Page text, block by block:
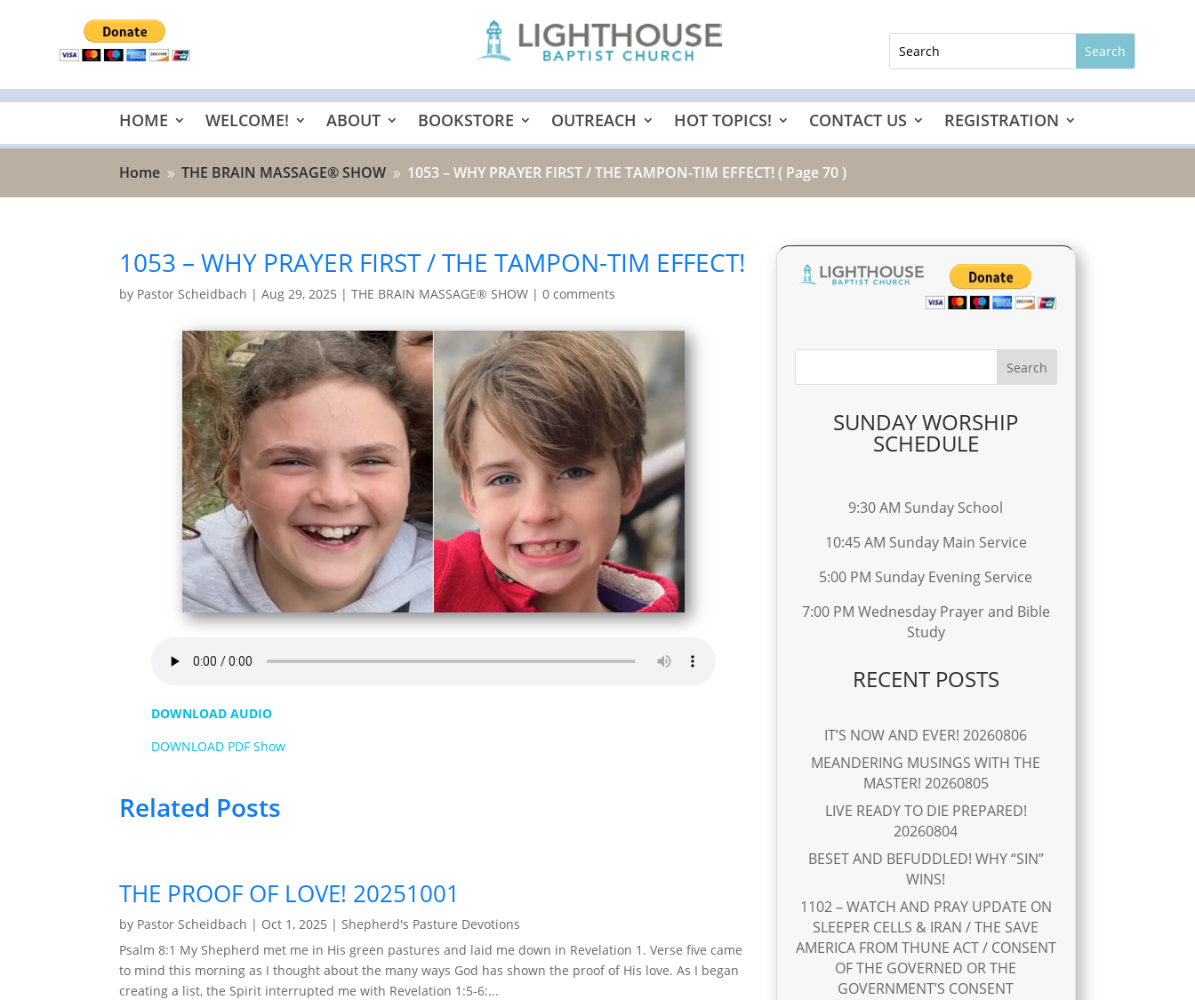
HOME WELCOME! ABOUT BOOKSTORE OUTREACH HOT TOPICS! CONTACT US REGISTRATION
Home 9 THE BRAIN MASSAGE® SHOW 9 1053 – WHY PRAYER FIRST / THE TAMPON-TIM EFFECT!( Page 70 )
1053 – WHY PRAYER FIRST / THE TAMPON-TIM EFFECT!
by Pastor Scheidbach |Aug 29, 2025 |THE BRAIN MASSAGE® SHOW |0 comments
DOWNLOAD AUDIO
DOWNLOAD PDF Show
Related Posts
THE PROOF OF LOVE! 20251001
by Pastor Scheidbach | Oct 1, 2025 | Shepherd's Pasture Devotions
Psalm 8:1 My Shepherd met me in His green pastures and laid me down in Revelation 1. Verse five came
to mind this morning as I thought about the many ways God has shown the proof of His love. As I began
creating a list, the Spirit interrupted me with Revelation 1:5-6:...
SUNDAY WORSHIP
SCHEDULE
9:30 AM Sunday School
10:45 AM Sunday Main Service
5:00 PM Sunday Evening Service
7:00 PM Wednesday Prayer and Bible
Study
RECENT POSTS
IT’S NOW AND EVER! 20260806
MEANDERING MUSINGS WITH THE
MASTER! 20260805
LIVE READY TO DIE PREPARED!
20260804
BESET AND BEFUDDLED! WHY “SIN”
WINS!
1102 – WATCH AND PRAY UPDATE ON
SLEEPER CELLS & IRAN / THE SAVE
AMERICA FROM THUNE ACT / CONSENT
OF THE GOVERNED OR THE
GOVERNMENT’S CONSENT